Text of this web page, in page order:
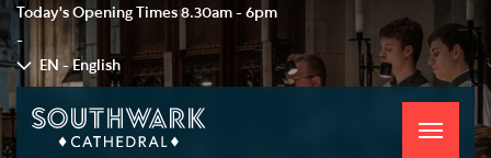
Today's Opening Times8.30am - 6pm
-
EN - English
Toggle